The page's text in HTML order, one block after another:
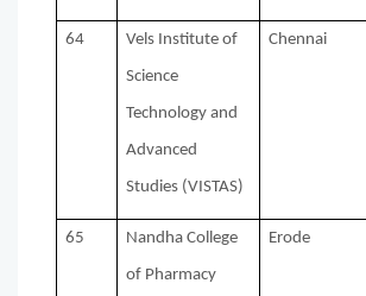
64 Vels Institute of
Science
Technology and
Advanced
Studies (VISTAS)
Chennai
65 Nandha College
of Pharmacy
Erode